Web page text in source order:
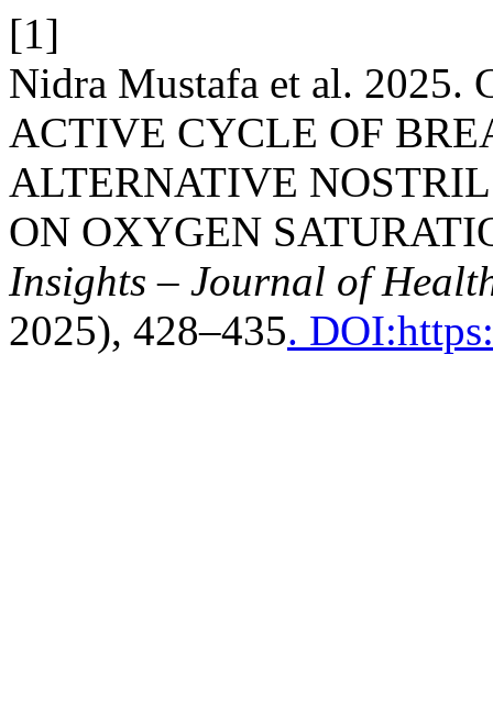
[1]
Nidra Mustafa et al. 2025.
ACTIVE CYCLE OF
ALTERNATIVE
ON OXYGEN
Insights – Journal of
2025), 428–435.